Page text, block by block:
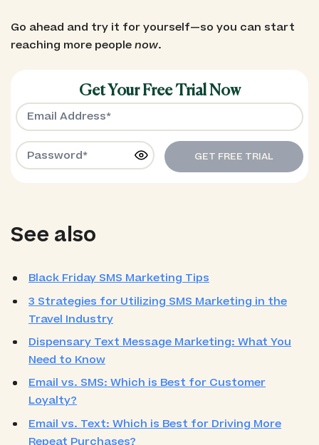
Go ahead and try it for yourself—so you can start
reaching more peoplenow.
Get Your Free Trial Now
GET FREE TRIAL
See also
Black Friday SMS Marketing Tips
3 Strategies for Utilizing SMS Marketing in the
Travel Industry
Dispensary Text Message Marketing: What You
Need to Know
Email vs. SMS: Which is Best for Customer
Loyalty?
Email vs. Text: Which is Best for Driving More
Repeat Purchases?